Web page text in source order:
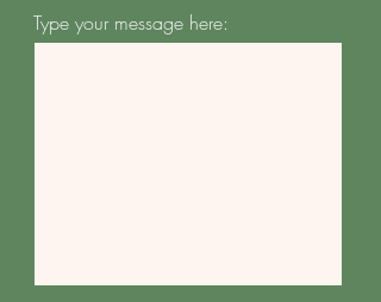
Type your message here: